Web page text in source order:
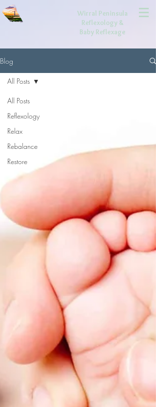
Wirral Peninsula
Reflexology &
Baby Reflexage
Blog
All Posts
Reflexology
Relax
Rebalance
Restore
All Posts